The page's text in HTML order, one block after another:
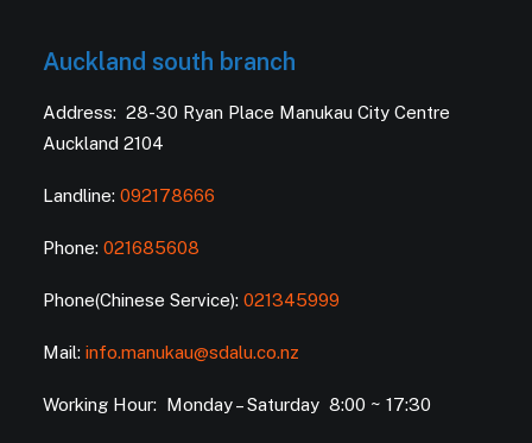
Auckland south branch
Address: 28-30 Ryan Place Manukau City Centre
Auckland 2104
Landline: 092178666
Phone: 021685608
Phone(Chinese Service): 021345999
Mail: info.manukau@sdalu.co.nz
Working Hour: Monday – Saturday 8:00 ~ 17:30